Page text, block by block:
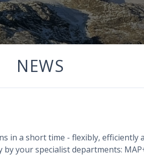
NEWS
in a short time - flexibly,
your specialist departments: